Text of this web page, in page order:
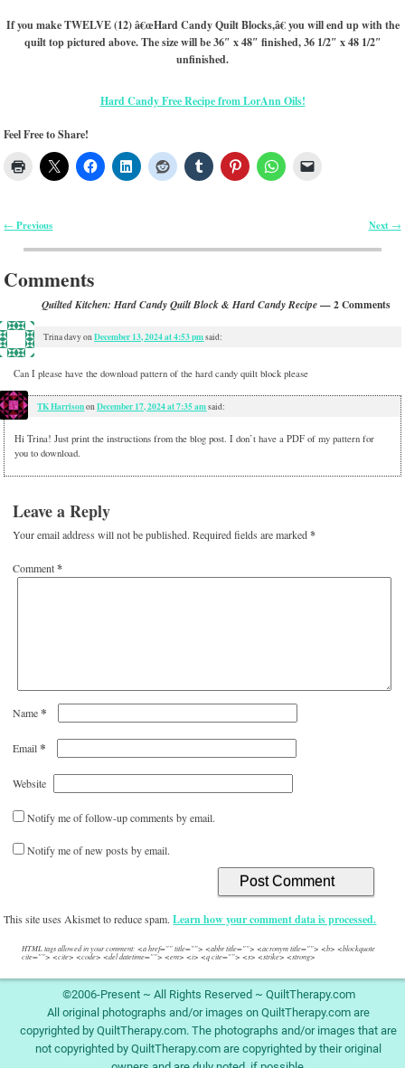
If you make TWELVE (12) â€œHard Candy Quilt Blocks,â€ you will end up with the
quilt top pictured above. The size will be 36″ x 48″ finished, 36 1/2″ x 48 1/2″
unfinished.
Hard Candy Free Recipe from LorAnn Oils!
Feel Free to Share!
Post navigation
← Previous Next →
Comments
Quilted Kitchen: Hard Candy Quilt Block & Hard Candy Recipe— 2 Comments
Trina davyonDecember 13, 2024 at 4:53 pmsaid:
Can I please have the download pattern of the hard candy quilt block please
TK HarrisononDecember 17, 2024 at 7:35 amsaid:
Hi Trina! Just print the instructions from the blog post. I don’t have a PDF of my pattern for
you to download.
Leave a Reply
Your email address will not be published. Required fields are marked*
Comment*
Name*
Email*
Website
Notify me of follow-up comments by email.
Notify me of new posts by email.
This site uses Akismet to reduce spam.Learn how your comment data is processed.
HTML tags allowed in your comment: <a href="" title=""> <abbr title=""> <acronym title=""> <b> <blockquote
cite=""> <cite> <code> <del datetime=""> <em> <i> <q cite=""> <s> <strike> <strong>
©2006-Present ~ All Rights Reserved ~ QuiltTherapy.com
All original photographs and/or images on QuiltTherapy.com are
copyrighted by QuiltTherapy.com. The photographs and/or images that are
not copyrighted by QuiltTherapy.com are copyrighted by their original